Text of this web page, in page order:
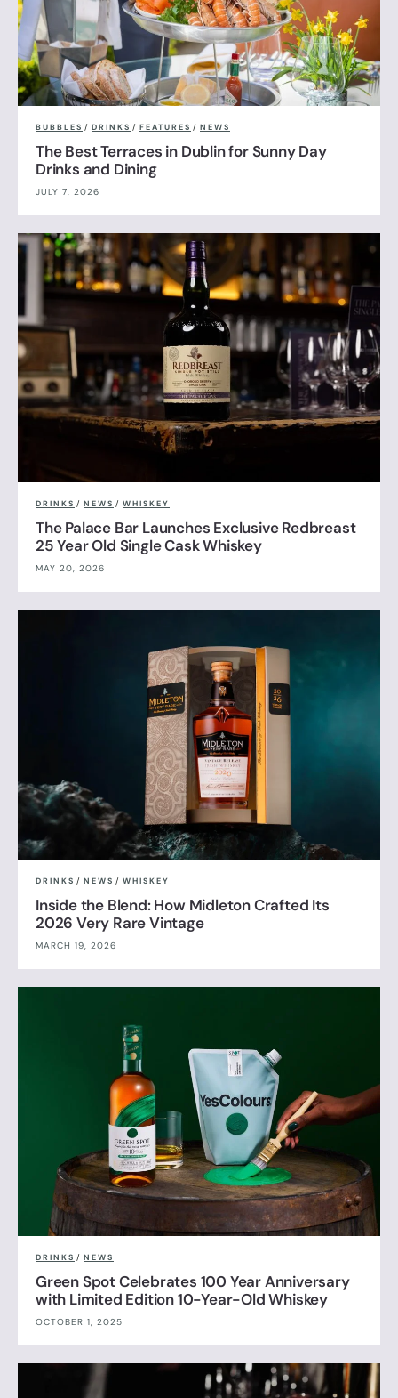
BUBBLES / DRINKS / FEATURES / NEWS
The Best Terraces in Dublin for Sunny Day
Drinks and Dining
JULY 7, 2026
DRINKS / NEWS / WHISKEY
The Palace Bar Launches Exclusive Redbreast
25 Year Old Single Cask Whiskey
MAY 20, 2026
DRINKS / NEWS / WHISKEY
Inside the Blend: How Midleton Crafted Its
2026 Very Rare Vintage
MARCH 19, 2026
DRINKS / NEWS
Green Spot Celebrates 100 Year Anniversary
with Limited Edition 10-Year-Old Whiskey
OCTOBER 1, 2025